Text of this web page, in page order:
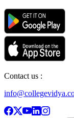
Contact us :